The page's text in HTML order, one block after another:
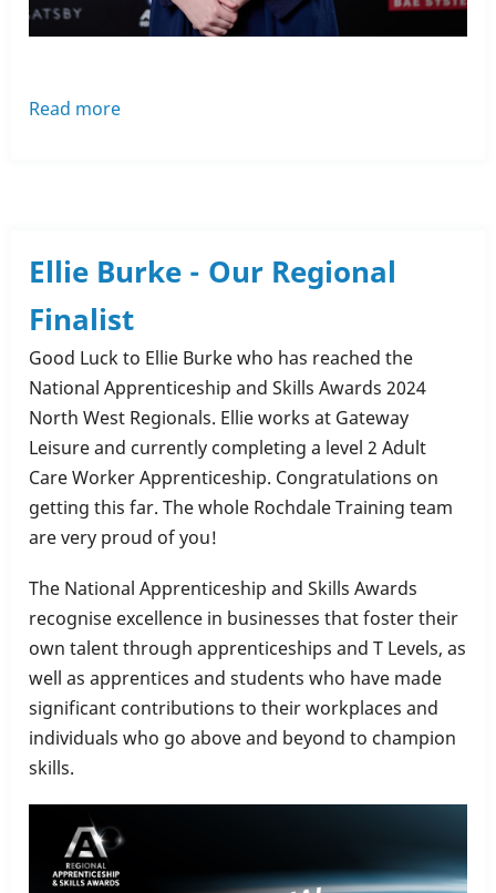
Read more
Burke
Ellie Burke - Our Regional
Finalist
Good Luck to Ellie Burke who has reached the
National Apprenticeship and Skills Awards 2024
North West Regionals. Ellie works at Gateway
Leisure and currently completing a level 2 Adult
Care Worker Apprenticeship. Congratulations on
getting this far. The whole Rochdale Training team
are very proud of you!
The National Apprenticeship and Skills Awards
recognise excellence in businesses that foster their
own talent through apprenticeships and T Levels, as
well as apprentices and students who have made
significant contributions to their workplaces and
individuals who go above and beyond to champion
skills.